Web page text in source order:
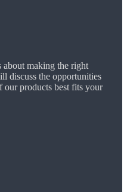
about making the right
discuss the opportunities
products best fits your